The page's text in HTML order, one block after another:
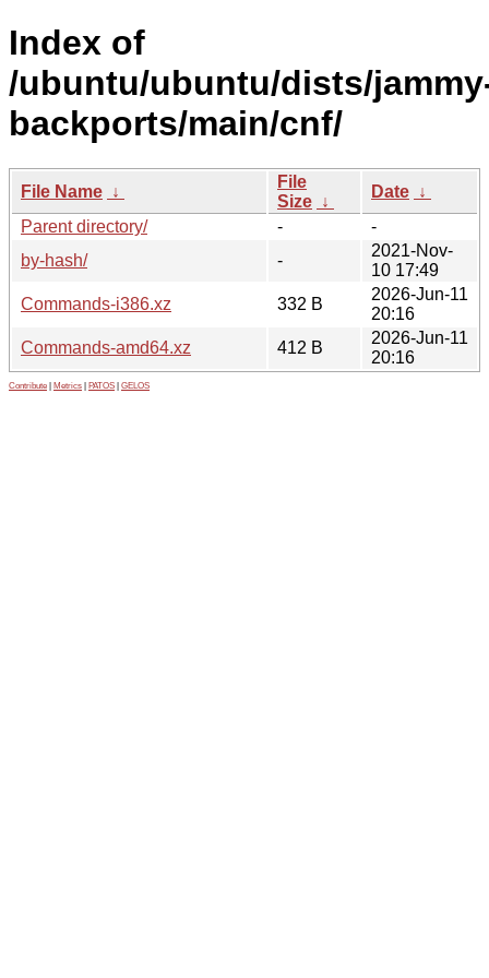
Index of
/ubuntu/ubuntu/dists/
backports/main/cnf/
File Name ↓
File
Size ↓
Date ↓
Parent directory/
-
-
by-hash/
-
2021-Nov-
10 17:49
Commands-i386.xz
332 B
2026-Jun-11
20:16
Commands-amd64.xz
412 B
2026-Jun-11
20:16
Contribute Metrics PATOS GELOS